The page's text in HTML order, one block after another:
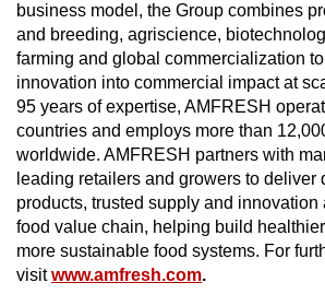
business model, the Group combines
and breeding, agriscience,
farming and global commercialization
innovation into commercial impact at
95 years of expertise, AMFRESH
countries and employs more than
worldwide. AMFRESH partners with
leading retailers and growers to deliver
products, trusted supply and innovation
food value chain, helping build
more sustainable food systems. For
visitwww.amfresh.com.